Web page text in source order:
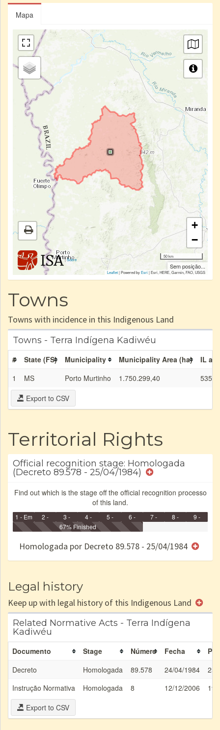
Mapa
|Sobre
+
−
50 km
Sem posição...
Leaflet| Powered byEsri|Esri, HERE, Garmin, FAO, USGS
Towns
Towns with incidence in this Indigenous Land
Towns - Terra Indígena Kadiwéu
# State (FS) Municipality Municipality Area (ha)
IL
1
MS Porto Murtinho 1.750.299,40
Export to CSV
Territorial Rights
Official recognition stage: Homologada
(Decreto 89.578 - 25/04/1984)
Find out which is the stage off the official recognition processo
of this land.
1 - Em
Identificação
2 -
Identificada
3 -
Declarada
4 -
Reservada
5 -
Homologada
6 -
Registrada
e/ou
7 -
Restrição
8 -
9 -
67% Finished
Homologada por Decreto 89.578 - 25/04/1984
Legal history
Keep up with legal history of this Indigenous Land
Related Normative Acts - Terra Indígena
Kadiwéu
Documento Stage Número Fecha
Decreto
Homologada 89.578 24/04/1984
25/
Instrução Normativa
Homologada 8 12/12/2006
19/
Export to CSV